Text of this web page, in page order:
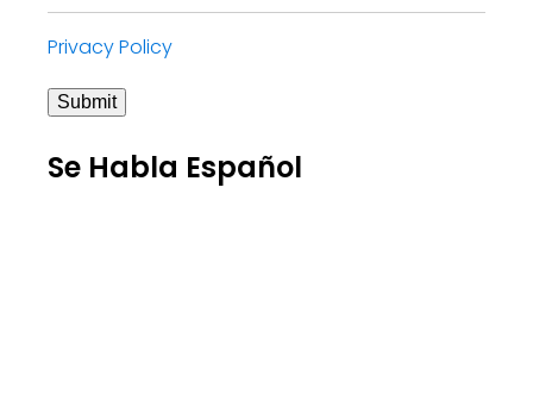
Privacy Policy
Submit
Se Habla Español